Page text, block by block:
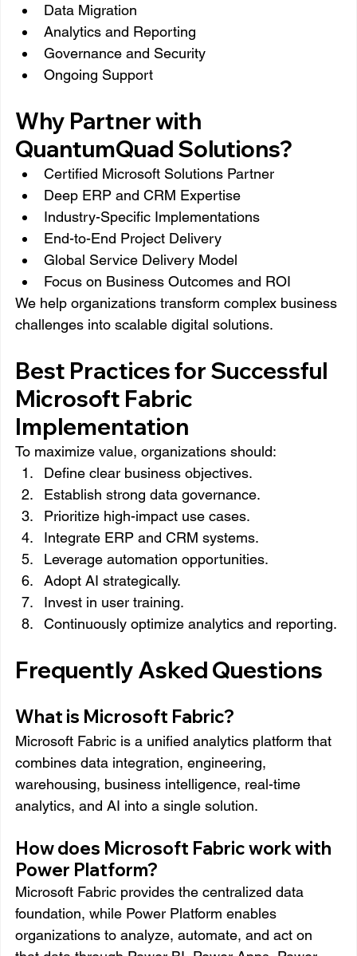
Data Migration
Analytics and Reporting
Governance and Security
Ongoing Support
Why Partner with
QuantumQuad Solutions?
Certified Microsoft Solutions Partner
Deep ERP and CRM Expertise
Industry-Specific Implementations
End-to-End Project Delivery
Global Service Delivery Model
Focus on Business Outcomes and ROI
We help organizations transform complex business
challenges into scalable digital solutions.
Best Practices for Successful
Microsoft Fabric
Implementation
To maximize value, organizations should:
Define clear business objectives.
Establish strong data governance.
Prioritize high-impact use cases.
Integrate ERP and CRM systems.
Leverage automation opportunities.
Adopt AI strategically.
Invest in user training.
Continuously optimize analytics and reporting.
Frequently Asked Questions
What is Microsoft Fabric?
Microsoft Fabric is a unified analytics platform that
combines data integration, engineering,
warehousing, business intelligence, real-time
analytics, and AI into a single solution.
How does Microsoft Fabric work with
Power Platform?
Microsoft Fabric provides the centralized data
foundation, while Power Platform enables
organizations to analyze, automate, and act on